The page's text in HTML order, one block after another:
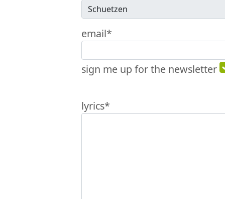
email*
sign me up for the newsletter
lyrics*